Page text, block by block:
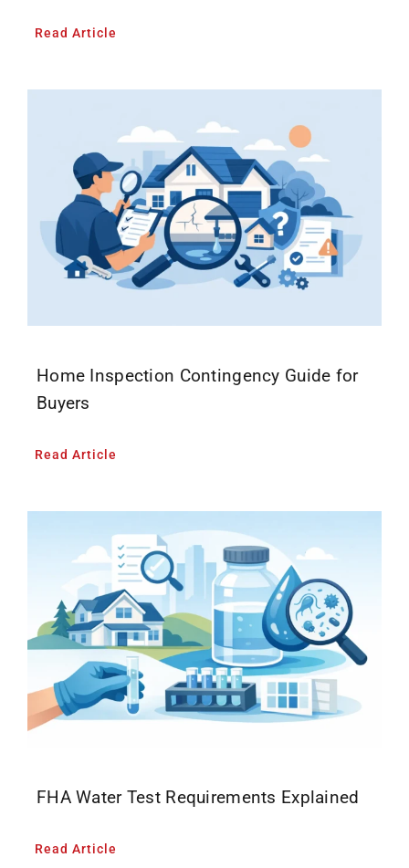
Read Article
Home Inspection Contingency Guide for
Buyers
Read Article
FHA Water Test Requirements Explained
Read Article